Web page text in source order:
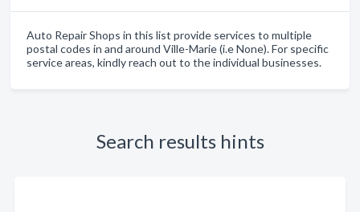
Auto Repair Shops in this list provide services to multiple
postal codes in and around Ville-Marie (i.e None). For specific
service areas, kindly reach out to the individual businesses.
Search results hints